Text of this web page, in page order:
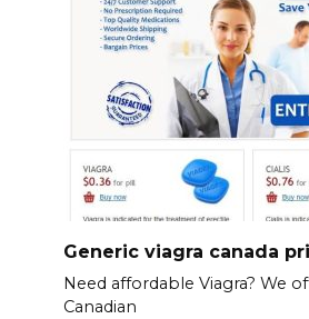
Generic viagra canada
Need affordable Viagra? We
Canadian